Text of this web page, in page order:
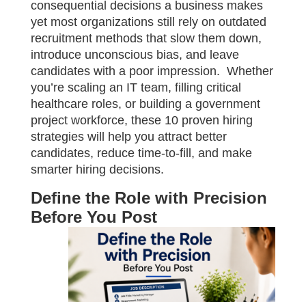
consequential decisions a business makes
yet most organizations still rely on outdated
recruitment methods that slow them down,
introduce unconscious bias, and leave
candidates with a poor impression. Whether
you’re scaling an IT team, filling critical
healthcare roles, or building a government
project workforce, these 10 proven hiring
strategies will help you attract better
candidates, reduce time-to-fill, and make
smarter hiring decisions.
Define the Role with Precision
Before You Post